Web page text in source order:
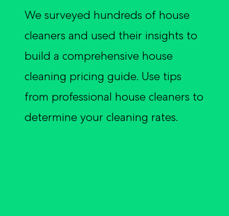
Inland Marine Insurance
Commercial Auto Insurance
Event Insurance
Surety Bonds
Crafters + Makers
Sports + Fitness
Event Professionals
Retail
Pressure Washing
Car/Boat/RV Detailers
Insurance Glossary
Blog
Certificate Manager
We surveyed hundreds of house
cleaners and used their insights to
build a comprehensive house
cleaning pricing guide. Use tips
from professional house cleaners to
determine your cleaning rates.